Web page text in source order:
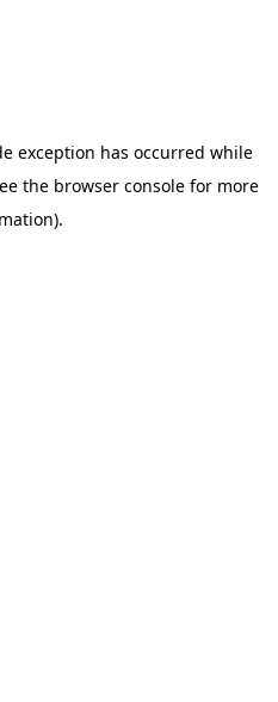
exception has occurred while
the browser console for more